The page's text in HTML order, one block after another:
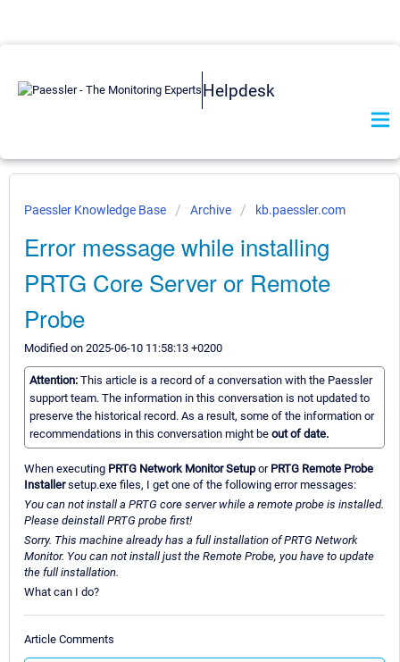
Helpdesk
Paessler Knowledge Base Archive kb.paessler.com
Error message while installing
PRTG Core Server or Remote
Probe
Modified on 2025-06-10 11:58:13 +0200
Attention: This article is a record of a conversation with the Paessler
support team. The information in this conversation is not updated to
preserve the historical record. As a result, some of the information or
recommendations in this conversation might be out of date.
When executing PRTG Network Monitor Setupor PRTG Remote Probe
Installersetup.exe files, I get one of the following error messages:
You can not install a PRTG core server while a remote probe is installed.
Please deinstall PRTG probe first!
Sorry. This machine already has a full installation of PRTG Network
Monitor. You can not install just the Remote Probe, you have to update
the full installation.
What can I do?
Article Comments